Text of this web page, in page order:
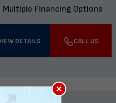
Multiple Financing Options
DETAILS CALL US
×